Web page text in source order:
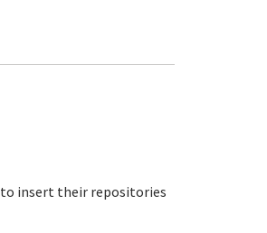
to insert their repositories